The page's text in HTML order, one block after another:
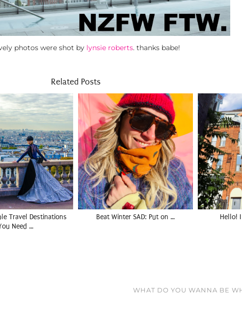
photos were shot bylynsie roberts. thanks babe!
Related Posts
Travel Destinations
Need …
Beat Winter SAD: Put on … Hello!
WHAT DO YOU WANNA BE